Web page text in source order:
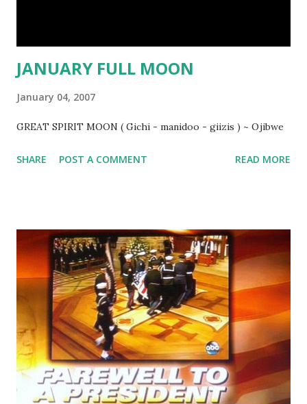
JANUARY FULL MOON
January 04, 2007
GREAT SPIRIT MOON ( Gichi - manidoo - giizis ) ~ Ojibwe
SHARE POST A COMMENT READ MORE